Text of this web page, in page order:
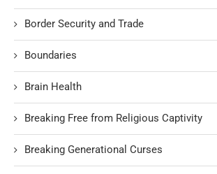
Border Security and Trade
Boundaries
Brain Health
Breaking Free from Religious Captivity
Breaking Generational Curses